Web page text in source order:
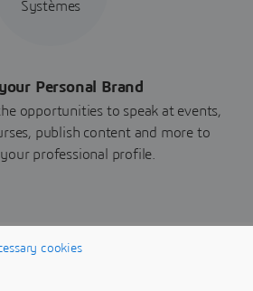
Personal Brand
opportunities to speak at events,
publish content and more to
professional profile.
cookies